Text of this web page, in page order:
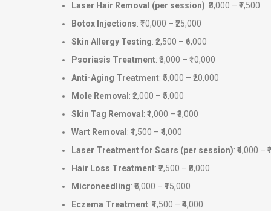
Laser Hair Removal (per session): ₹3,000 – ₹7,500
Botox Injections: ₹10,000 – ₹25,000
Skin Allergy Testing: ₹2,500 – ₹6,000
Psoriasis Treatment: ₹3,000 – ₹10,000
Anti-Aging Treatment: ₹5,000 – ₹20,000
Mole Removal : ₹2,000 – ₹5,000
Skin Tag Removal : ₹1,000 – ₹3,000
Wart Removal : ₹1,500 – ₹4,000
Laser Treatment for Scars (per session): ₹4,000 –
Hair Loss Treatment: ₹2,500 – ₹8,000
Microneedling: ₹5,000 – ₹15,000
Eczema Treatment: ₹1,500 – ₹4,000